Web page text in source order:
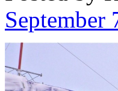
September